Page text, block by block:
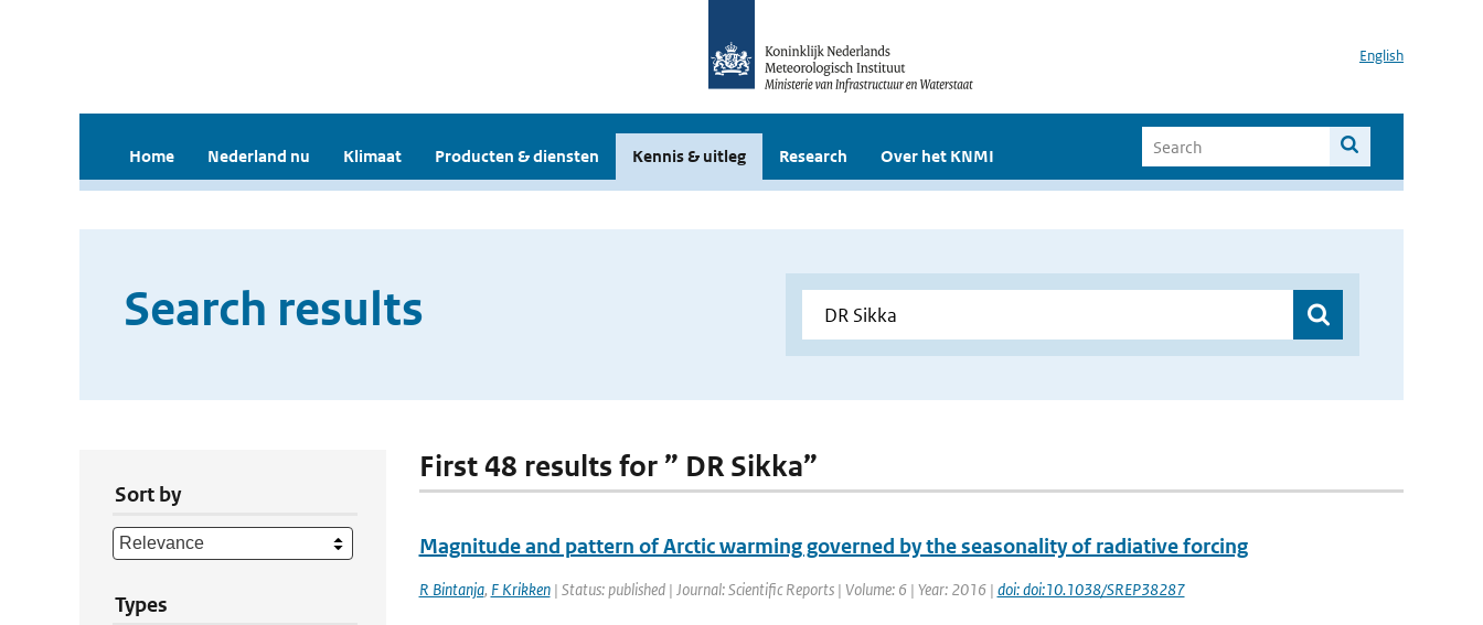
English
Home Nederland nu Klimaat Producten & diensten Kennis & uitleg Research Over het KNMI
Search results
Sort by
Types
First 48 results for ” DR Sikka”
Magnitude and pattern of Arctic warming governed by the seasonality of radiative forcing
R Bintanja, F Krikken| Status: published | Journal: Scientific Reports | Volume: 6 | Year: 2016 | doi: doi:10.1038/SREP38287